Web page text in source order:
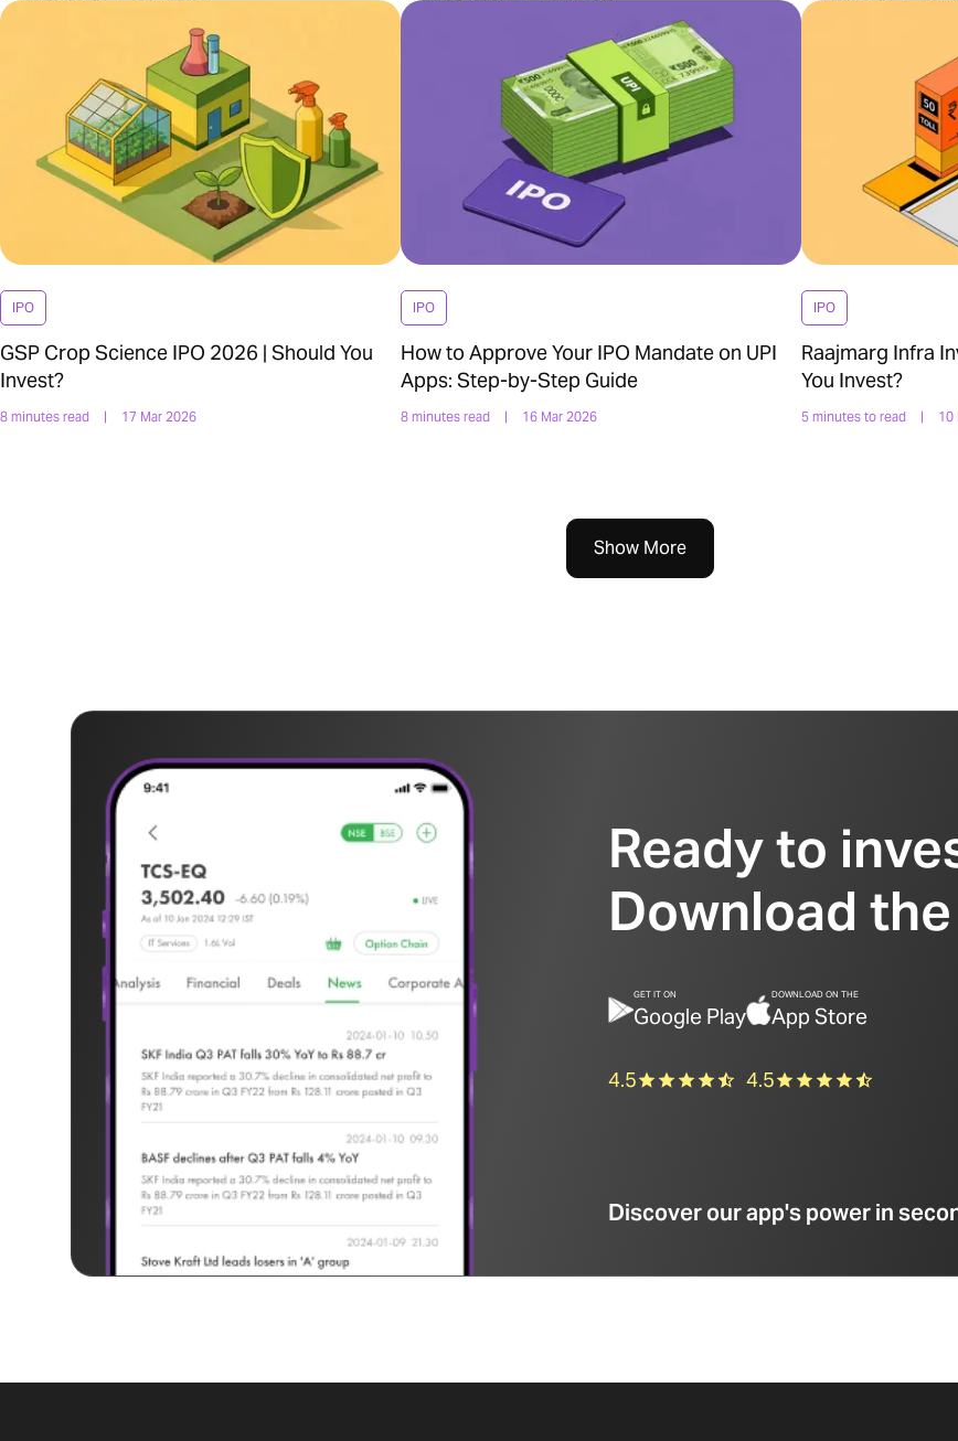
IPO
GSP Crop Science IPO 2026 | Should You
Invest?
8 minutes read | 17 Mar 2026
IPO
How to Approve Your IPO Mandate on UPI
Apps: Step-by-Step Guide
8 minutes read | 16 Mar 2026
IPO
Raajmarg Infra
You Invest?
5 minutes to read | 10
Show More
Ready to
Download
GET IT ON
Google Play
4.5
DOWNLOAD ON THE
App Store
4.5
Discover our app's power in